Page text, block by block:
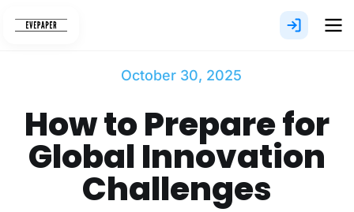
October 30, 2025
How to Prepare for
Global Innovation
Challenges